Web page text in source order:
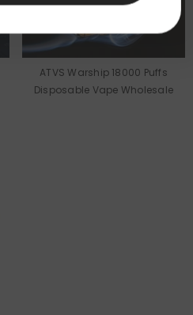
ATVS Warship 18000 Puffs
Disposable Vape Wholesale